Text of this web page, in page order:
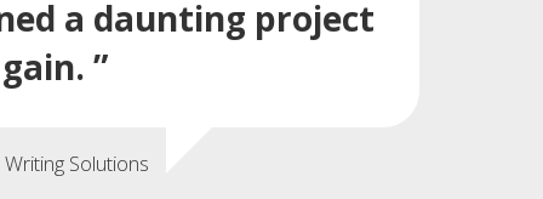
a daunting project
”
Solutions